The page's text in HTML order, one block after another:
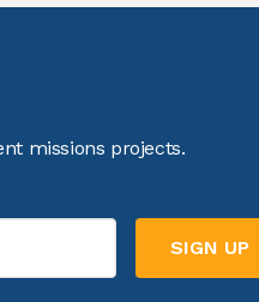
missions projects.